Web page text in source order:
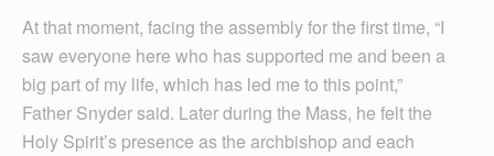
At that moment, facing the assembly for the first time, “I
saw everyone here who has supported me and been a
big part of my life, which has led me to this point,”
Father Snyder said. Later during the Mass, he felt the
Holy Spirit’s presence as the archbishop and each